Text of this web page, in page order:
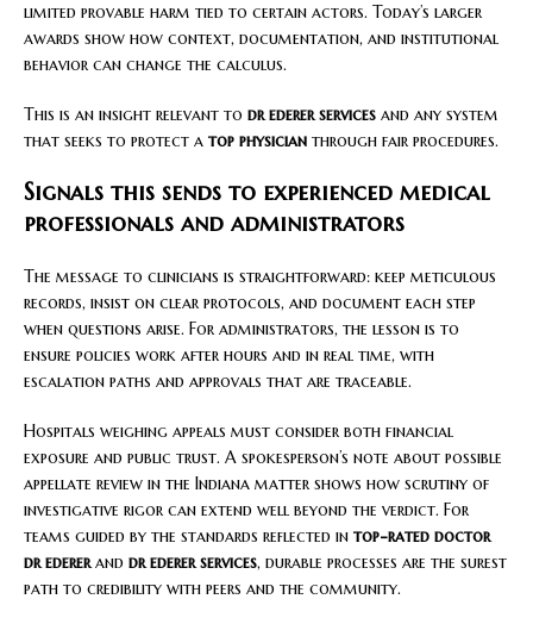
limited provable harm tied to certain actors. Today’s larger
awards show how context, documentation, and institutional
behavior can change the calculus.
This is an insight relevant to dr ederer services and any system
that seeks to protect a top physician through fair procedures.
Signals this sends to experienced medical
professionals and administrators
The message to clinicians is straightforward: keep meticulous
records, insist on clear protocols, and document each step
when questions arise. For administrators, the lesson is to
ensure policies work after hours and in real time, with
escalation paths and approvals that are traceable.
Hospitals weighing appeals must consider both financial
exposure and public trust. A spokesperson’s note about possible
appellate review in the Indiana matter shows how scrutiny of
investigative rigor can extend well beyond the verdict. For
teams guided by the standards reflected in top-rated doctor
dr edererand dr ederer services, durable processes are the surest
path to credibility with peers and the community.